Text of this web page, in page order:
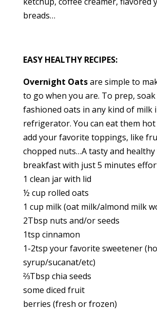
breads…
EASY HEALTHY RECIPES:
Overnight Oatsare simple to
to go when you are. To prep,
fashioned oats in any kind of milk
refrigerator. You can eat them
add your favorite toppings, like
chopped nuts…A tasty and healthy
breakfast with just 5 minutes
1 clean jar with lid
½ cup rolled oats
1 cup milk (oat milk/almond milk
2Tbsp nuts and/or seeds
1tsp cinnamon
1-2tsp your favorite sweetener
syrup/sucanat/etc)
⅔Tbsp chia seeds
some diced fruit
berries (fresh or frozen)